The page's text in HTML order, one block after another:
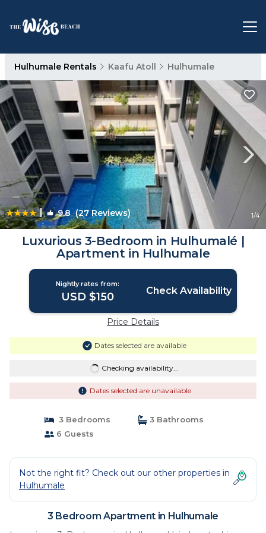
Hulhumale Rentals Kaafu Atoll Hulhumale
| 9.8(27 Reviews) 1/4
Luxurious 3-Bedroom in Hulhumalé |
Apartment in Hulhumale
Nightly rates from:
USD $150 Check Availability
Price Details
Dates selected are available
Checking availability...
Dates selected are unavailable
3 Bedrooms
3 Bathrooms
6 Guests
Not the right fit? Check out our other properties in
Hulhumale
3 Bedroom Apartment in Hulhumale